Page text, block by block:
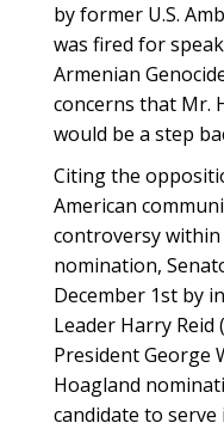
by former U.S.
was fired for
Armenian
concerns that Mr.
would be a step
Citing the
American
controversy
nomination,
December 1st by
Leader Harry Reid
President George
Hoagland
candidate to